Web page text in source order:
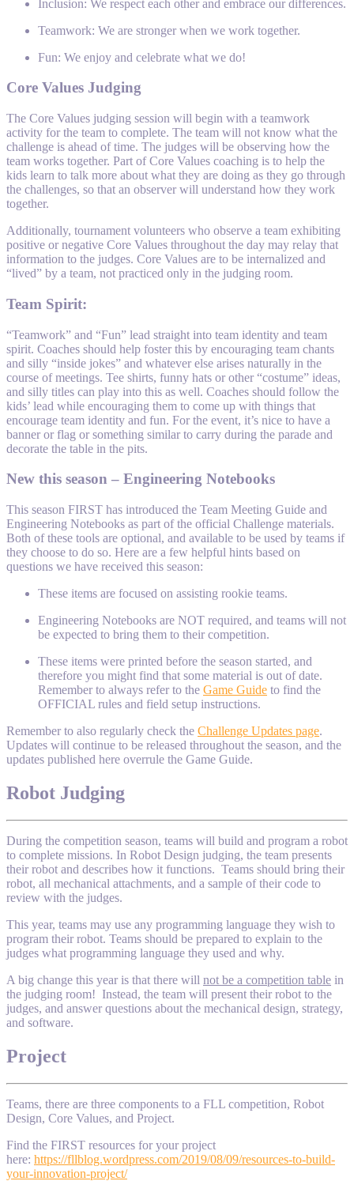
Inclusion: We respect each other and embrace our differences.
Teamwork: We are stronger when we work together.
Fun: We enjoy and celebrate what we do!
Core Values Judging
The Core Values judging session will begin with a teamwork
activity for the team to complete. The team will not know what the
challenge is ahead of time. The judges will be observing how the
team works together. Part of Core Values coaching is to help the
kids learn to talk more about what they are doing as they go through
the challenges, so that an observer will understand how they work
together.
Additionally, tournament volunteers who observe a team exhibiting
positive or negative Core Values throughout the day may relay that
information to the judges. Core Values are to be internalized and
“lived” by a team, not practiced only in the judging room.
Team Spirit:
“Teamwork” and “Fun” lead straight into team identity and team
spirit. Coaches should help foster this by encouraging team chants
and silly “inside jokes” and whatever else arises naturally in the
course of meetings. Tee shirts, funny hats or other “costume” ideas,
and silly titles can play into this as well. Coaches should follow the
kids’ lead while encouraging them to come up with things that
encourage team identity and fun. For the event, it’s nice to have a
banner or flag or something similar to carry during the parade and
decorate the table in the pits.
New this season – Engineering Notebooks
This season FIRST has introduced the Team Meeting Guide and
Engineering Notebooks as part of the official Challenge materials.
Both of these tools are optional, and available to be used by teams if
they choose to do so. Here are a few helpful hints based on
questions we have received this season:
These items are focused on assisting rookie teams.
Engineering Notebooks are NOT required, and teams will not
be expected to bring them to their competition.
These items were printed before the season started, and
therefore you might find that some material is out of date.
Remember to always refer to the Game Guide to find the
OFFICIAL rules and field setup instructions.
Remember to also regularly check the Challenge Updates page.
Updates will continue to be released throughout the season, and the
updates published here overrule the Game Guide.
Robot Judging
During the competition season, teams will build and program a robot
to complete missions. In Robot Design judging, the team presents
their robot and describes how it functions. Teams should bring their
robot, all mechanical attachments, and a sample of their code to
review with the judges.
This year, teams may use any programming language they wish to
program their robot. Teams should be prepared to explain to the
judges what programming language they used and why.
A big change this year is that there will not be a competition table in
the judging room! Instead, the team will present their robot to the
judges, and answer questions about the mechanical design, strategy,
and software.
Project
Teams, there are three components to a FLL competition, Robot
Design, Core Values, and Project.
Find the FIRST resources for your project
here: https://fllblog.wordpress.com/2019/08/09/resources-to-build-
your-innovation-project/